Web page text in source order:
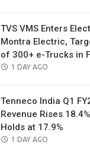
TVS VMS Enters
Montra Electric,
of 300+ e-Trucks in
POSTED
1 DAY AGO
Tenneco India Q1
Revenue Rises
Holds at 17.9%
POSTED
1 DAY AGO